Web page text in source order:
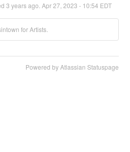
3 years ago. Apr27 2023 - 10:54 EDT
for Artists.
Powered by Atlassian Statuspage